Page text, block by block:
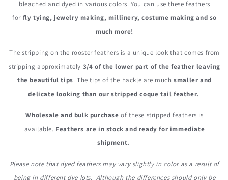
bleached and dyed in various colors. You can use these feathers
for fly tying, jewelry making, millinery, costume making and so
much more!
The stripping on the rooster feathers is a unique look that comes from
stripping approximately 3/4 of the lower part of the feather leaving
the beautiful tips. The tips of the hackle are muchsmaller and
delicate looking than our stripped coque tail feather.
Wholesale and bulk purchase of these stripped feathers is
available. Feathers are in stock and ready for immediate
shipment.
Please note that dyed feathers may vary slightly in color as a result of
being in different dye lots. Although the differences should only be